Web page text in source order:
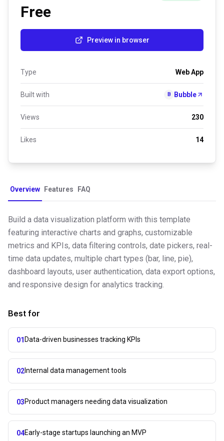
Free
Preview in browser
Type Web App
Built with B Bubble
Views 230
Likes 14
Overview Features FAQ
Build a data visualization platform with this template
featuring interactive charts and graphs, customizable
metrics and KPIs, data filtering controls, date pickers, real-
time data updates, multiple chart types (bar, line, pie),
dashboard layouts, user authentication, data export options,
and responsive design for analytics tracking.
Best for
01 Data-driven businesses tracking KPIs
02Internal data management tools
03Product managers needing data visualization
04Early-stage startups launching an MVP